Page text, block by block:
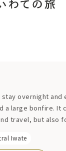
stay overnight and
a large bonfire. It
travel, but also
Iwate